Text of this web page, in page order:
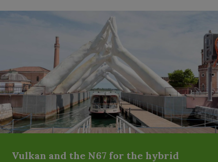
Vulkan and the N67 for the hybrid